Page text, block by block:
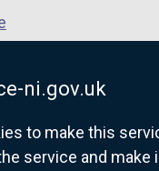
ni.gov.uk
to make this
service and